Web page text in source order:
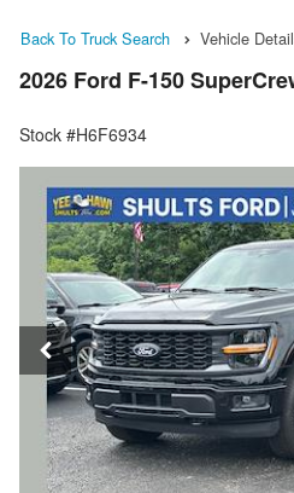
Back To Truck Search Vehicle
2026 Ford F-150
Stock #H6F6934